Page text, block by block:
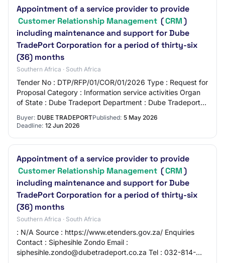
Appointment of a service provider to provide
Customer Relationship Management (CRM)
including maintenance and support for Dube
TradePort Corporation for a period of thirty-six
(36) months
Southern Africa · South Africa
Tender No : DTP/RFP/01/COR/01/2026 Type : Request for
Proposal Category : Information service activities Organ
of State : Dube Tradeport Department : Dube Tradeport
Buyer: DUBE TRADEPORTPublished: 5 May 2026
Deadline: 12 Jun 2026
Appointment of a service provider to provide
Customer Relationship Management (CRM)
including maintenance and support for Dube
TradePort Corporation for a period of thirty-six
(36) months
Southern Africa · South Africa
: N/A Source : https://www.etenders.gov.za/ Enquiries
Contact : Siphesihle Zondo Email :
siphesihle.zondo@dubetradeport.co.za Tel : 032-814-